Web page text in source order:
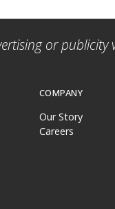
or
COMPANY
Our Story
Careers